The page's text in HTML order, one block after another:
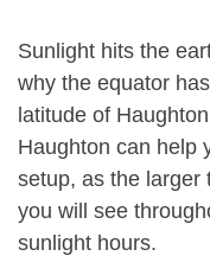
Sunlight hits the
why the equator
latitude of
Haughton can help
setup, as the larger
you will see
sunlight hours.